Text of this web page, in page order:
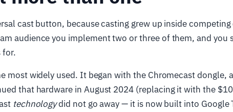
cast button, because casting grew up inside competing
audience you implement two or three of them, and you
for.
most widely used. It began with the Chromecast dongle,
that hardware in August 2024 (replacing it with the
technologydid not go away — it is now built into Google